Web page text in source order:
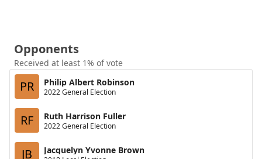
Opponents
Received at least 1% of vote
PR Philip Albert Robinson
2022 General Election
RF Ruth Harrison Fuller
2022 General Election
JB Jacquelyn Yvonne Brown